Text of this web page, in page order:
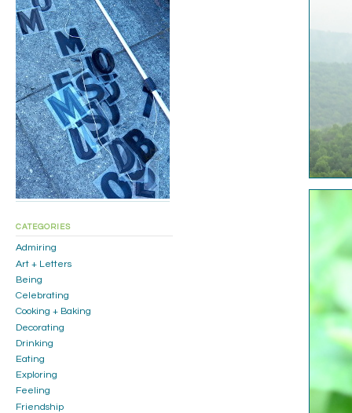
CATEGORIES
Admiring
Art + Letters
Being
Celebrating
Cooking + Baking
Decorating
Drinking
Eating
Exploring
Feeling
Friendship